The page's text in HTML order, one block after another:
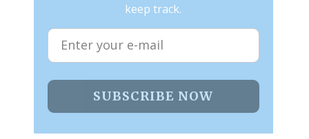
keep track.
SUBSCRIBE NOW